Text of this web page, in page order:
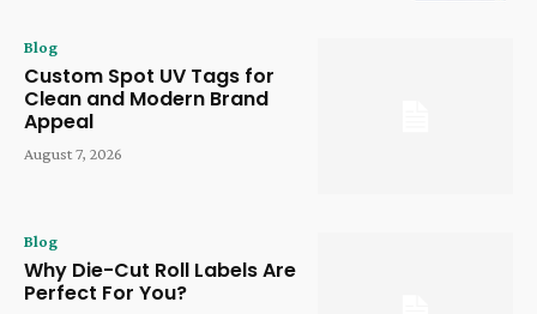
Blog
Custom Spot UV Tags for
Clean and Modern Brand
Appeal
August 7, 2026
Blog
Why Die-Cut Roll Labels Are
Perfect For You?